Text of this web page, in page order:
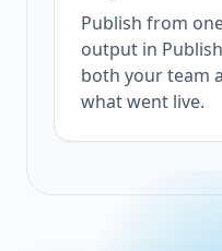
Publish from
output in
both your team
what went live.